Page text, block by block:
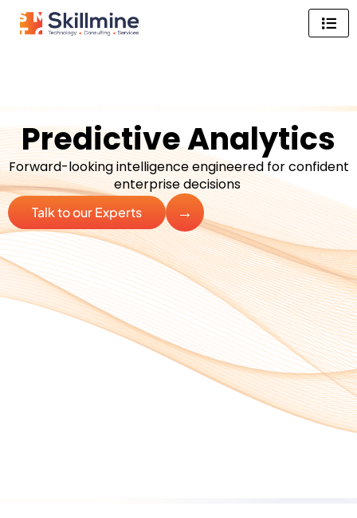
Predictive Analytics
Forward-looking intelligence engineered for confident
enterprise decisions
Talk to our Experts →